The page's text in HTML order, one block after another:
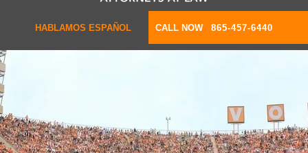
HABLAMOS ESPAÑOL CALL NOW 865-457-6440